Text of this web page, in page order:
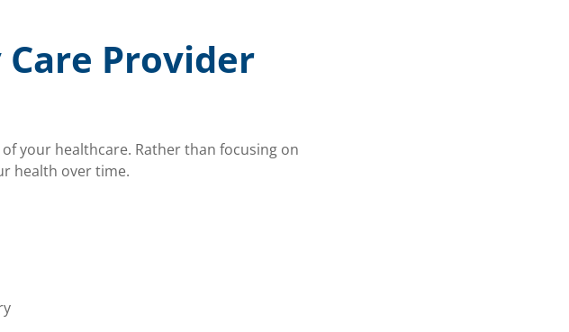
Provider
your healthcare. Rather than focusing on
health over time.